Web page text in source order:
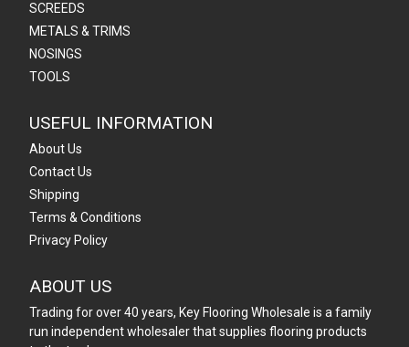
SCREEDS
METALS & TRIMS
NOSINGS
TOOLS
USEFUL INFORMATION
About Us
Contact Us
Shipping
Terms & Conditions
Privacy Policy
ABOUT US
Trading for over 40 years, Key Flooring Wholesale is a family
run independent wholesaler that supplies flooring products